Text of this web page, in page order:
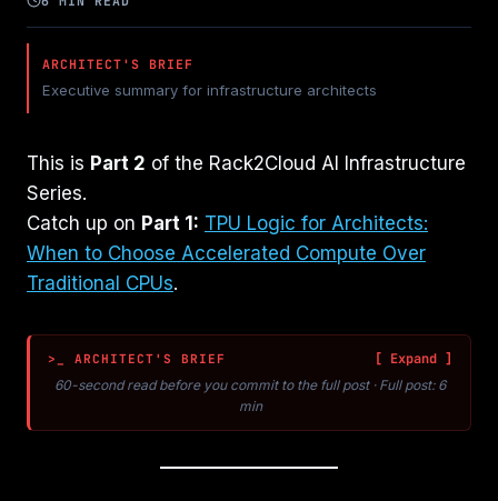
ARCHITECT'S BRIEF
Executive summary for infrastructure architects
This is Part 2 of the Rack2Cloud AI Infrastructure
Series.
Catch up on Part 1: TPU Logic for Architects:
When to Choose Accelerated Compute Over
Traditional CPUs.
>_ ARCHITECT'S BRIEF
60-second read before you commit to the full post · Full post: 6
min